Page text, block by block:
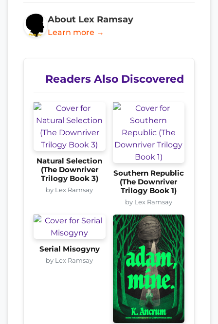
About Lex Ramsay
Learn more →
Readers Also Discovered
Natural Selection
(The Downriver
Trilogy Book 3)
by Lex Ramsay
Southern Republic
(The Downriver
Trilogy Book 1)
by Lex Ramsay
Serial Misogyny
by Lex Ramsay